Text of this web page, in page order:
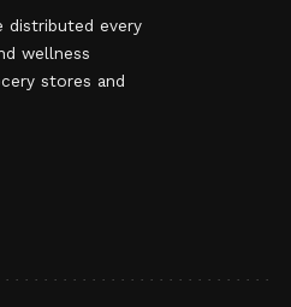
distributed every
wellness
stores and